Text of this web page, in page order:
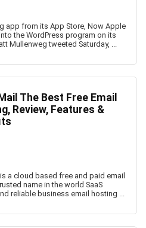
app from its App Store, Now Apple
the WordPress program on its
Mullenweg tweeted Saturday, ...
The Best Free Email
Review, Features &
a cloud based free and paid email
name in the world SaaS
reliable business email hosting ...